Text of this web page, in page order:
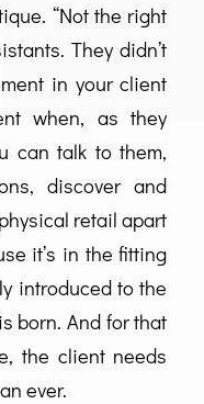
“Not the right
They didn’t
in your client
when, as they
can talk to them,
discover and
retail apart
it’s in the fitting
introduced to the
born. And for that
the client needs
ever.